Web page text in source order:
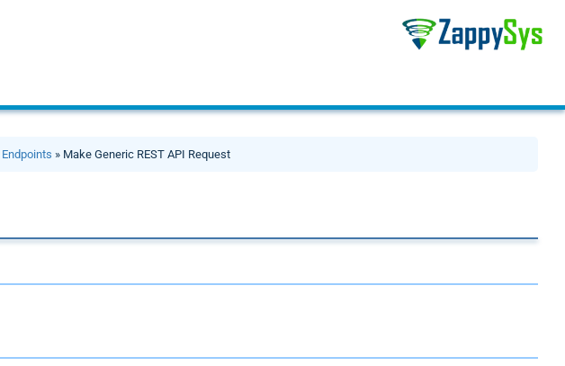
Endpoints » Make Generic REST API Request